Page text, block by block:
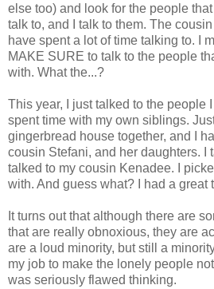
else too) and look for the people
talk to, and I talk to them. The cousin
have spent a lot of time talking to. I
MAKE SURE to talk to the people
with. What the...?
This year, I just talked to the people I
spent time with my own siblings.
gingerbread house together, and I
cousin Stefani, and her daughters. I
talked to my cousin Kenadee. I
with. And guess what? I had a great
It turns out that although there are
that are really obnoxious, they are
are a loud minority, but still a
my job to make the lonely people
was seriously flawed thinking.